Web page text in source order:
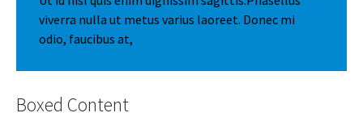
viverra nulla ut metus varius laoreet. Donec mi
odio, faucibus at,
Boxed Content